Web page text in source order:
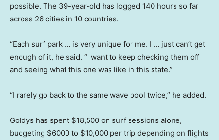
possible. The 39-year-old has logged 140 hours so far
across 26 cities in 10 countries.
“Each surf park … is very unique for me. I … just can’t get
enough of it, he said. “I want to keep checking them off
and seeing what this one was like in this state.”
“I rarely go back to the same wave pool twice,” he added.
Goldys has spent $18,500 on surf sessions alone,
budgeting $6000 to $10,000 per trip depending on flights